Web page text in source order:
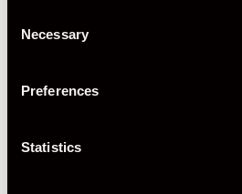
Selection
Necessary
Preferences
Statistics